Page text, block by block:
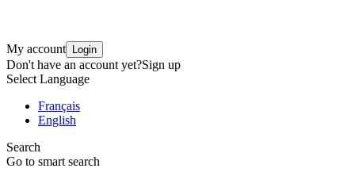
My account Login
Don't have an account yet?Sign up
Select Language
Français
English
Search
Go to smart search